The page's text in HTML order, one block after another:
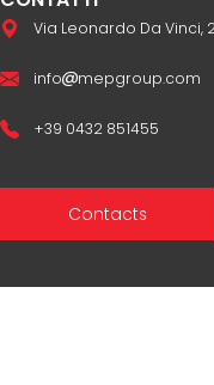
Via Leonardo Da Vinci,
info mepgroup.com
+39 0432 851455
Contacts